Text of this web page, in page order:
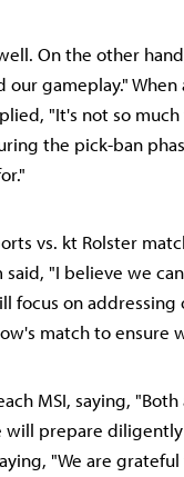
On the other
gameplay."
"It's not so
the pick-ban
vs. kt Rolster
"I believe we
focus on addressing
match to ensure
MSI, saying,
prepare
"We are